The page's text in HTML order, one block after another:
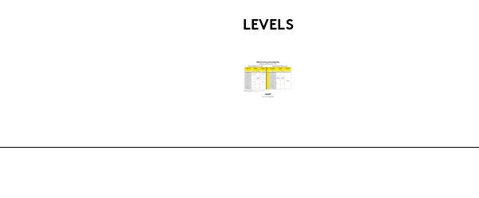
LE­VELS